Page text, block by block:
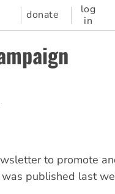
donate
log
in
to promote
published last